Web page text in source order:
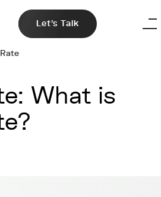
Let's Talk
What is